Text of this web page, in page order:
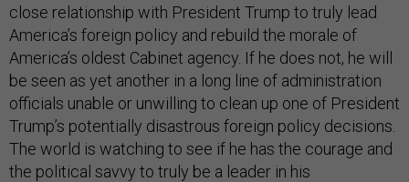
close relationship with President Trump to truly lead
America’s foreign policy and rebuild the morale of
America’s oldest Cabinet agency. If he does not, he will
be seen as yet another in a long line of administration
officials unable or unwilling to clean up one of President
Trump’s potentially disastrous foreign policy decisions.
The world is watching to see if he has the courage and
the political savvy to truly be a leader in his